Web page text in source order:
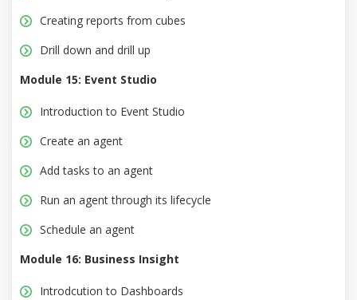
Creating reports from cubes
Drill down and drill up
Module 15: Event Studio
Introduction to Event Studio
Create an agent
Add tasks to an agent
Run an agent through its lifecycle
Schedule an agent
Module 16: Business Insight
Introdcution to Dashboards